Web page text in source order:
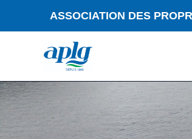
ASSOCIATION DES